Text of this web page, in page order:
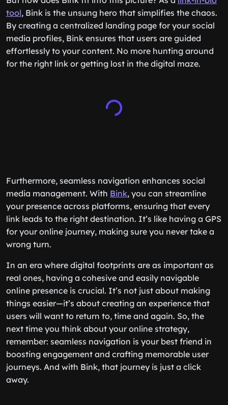
tool, Bink is the unsung hero that simplifies the chaos.
By creating a centralized landing page for your social
media profiles, Bink ensures that users are guided
effortlessly to your content. No more hunting around
for the right link or getting lost in the digital maze.
Furthermore, seamless navigation enhances social
media management. With Bink, you can streamline
your presence across platforms, ensuring that every
link leads to the right destination. It’s like having a GPS
for your online journey, making sure you never take a
wrong turn.
In an era where digital footprints are as important as
real ones, having a cohesive and easily navigable
online presence is crucial. It’s not just about making
things easier—it’s about creating an experience that
users will want to return to, time and again. So, the
next time you think about your online strategy,
remember: seamless navigation is your best friend in
boosting engagement and crafting memorable user
journeys. And with Bink, that journey is just a click
away.